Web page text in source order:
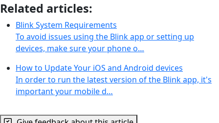
Related articles:
Blink System Requirements
To avoid issues using the Blink app or setting up
devices, make sure your phone o…
How to Update Your iOS and Android devices
In order to run the latest version of the Blink app, it's
important your mobile d…